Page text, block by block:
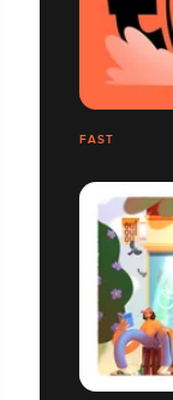
FAST